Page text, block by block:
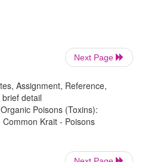
Next Page
Assignment, Reference,
detail
Poisons (Toxins):
Krait - Poisons